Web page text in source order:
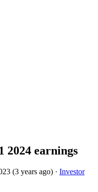
1 2024 earnings
(3 years ago) · Investor